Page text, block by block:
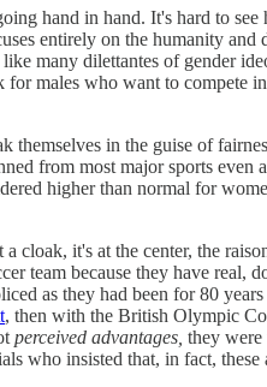
hand in hand. It's hard to
entirely on the humanity
many dilettantes of gender
males who want to compete
themselves in the guise of
from most major sports
higher than normal for
cloak, it's at the center, the
team because they have real,
as they had been for 80
, then with the British Olympic
perceived advantages, they were
who insisted that, in fact,